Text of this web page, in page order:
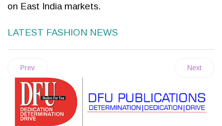
on East India markets.
LATEST FASHION NEWS
Prev Next